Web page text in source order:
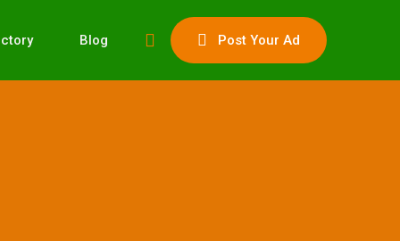
Post Your Ad
Blog